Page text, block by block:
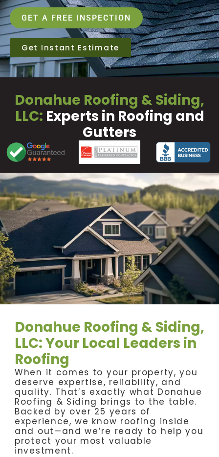
GET A FREE INSPECTION
Get Instant Estimate
Donahue Roofing & Siding,
LLC: Experts in Roofing and
Gutters
Donahue Roofing & Siding,
LLC: Your Local Leaders in
Roofing
When it comes to your property, you
deserve expertise, reliability, and
quality. That’s exactly what Donahue
Roofing & Siding brings to the table.
Backed by over 25 years of
experience, we know roofing inside
and out—and we’re ready to help you
protect your most valuable
investment.